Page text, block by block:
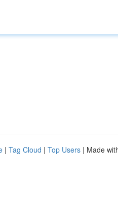
| Tag Cloud | Top Users | Made